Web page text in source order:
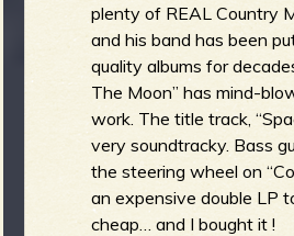
plenty of REAL Country
and his band has been
quality albums for
The Moon” has mind-
work. The title track,
very soundtracky. Bass
the steering wheel on
an expensive double LP
cheap… and I bought it !